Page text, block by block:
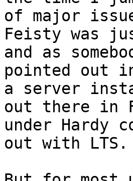
of major
Feisty was
and as
pointed out
a server
out there in
under Hardy
out with LTS.